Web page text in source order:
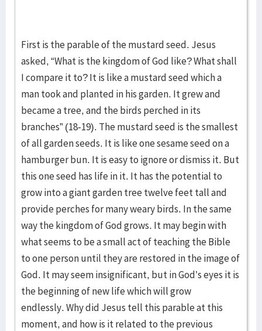
First is the parable of the mustard seed. Jesus
asked, “What is the kingdom of God like? What shall
I compare it to? It is like a mustard seed which a
man took and planted in his garden. It grew and
became a tree, and the birds perched in its
branches” (18-19). The mustard seed is the smallest
of all garden seeds. It is like one sesame seed on a
hamburger bun. It is easy to ignore or dismiss it. But
this one seed has life in it. It has the potential to
grow into a giant garden tree twelve feet tall and
provide perches for many weary birds. In the same
way the kingdom of God grows. It may begin with
what seems to be a small act of teaching the Bible
to one person until they are restored in the image of
God. It may seem insignificant, but in God’s eyes it is
the beginning of new life which will grow
endlessly. Why did Jesus tell this parable at this
moment, and how is it related to the previous